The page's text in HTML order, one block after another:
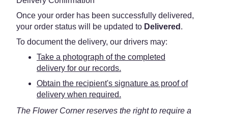
Once your order has been successfully delivered,
your order status will be updated to Delivered .
To document the delivery, our drivers may:
Take a photograph of the completed
delivery for our records.
Obtain the recipient's signature as proof of
delivery when required.
The Flower Corner reserves the right to require a